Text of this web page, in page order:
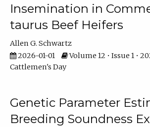
Insemination in
taurus Beef Heifers
Allen G. Schwartz
2026-01-01
Volume 12 • Issue 1 •
Cattlemen's Day
Genetic Parameter
Breeding Soundness